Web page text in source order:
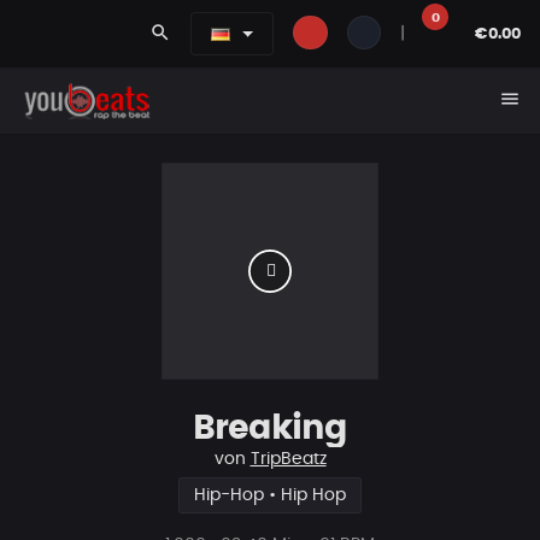
search
0
€0.00
menu
Breaking
von TripBeatz
Hip-Hop • Hip Hop